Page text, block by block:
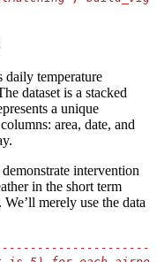
daily temperature
dataset is a stacked
a unique
area, date, and
intervention
in the short term
merely use the data